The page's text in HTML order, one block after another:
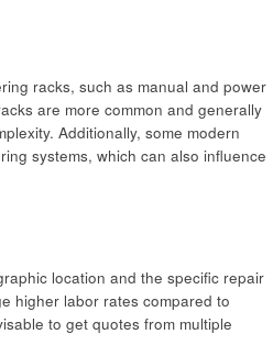
racks, such as manual and power
are more common and generally
Additionally, some modern
systems, which can also influence
location and the specific repair
higher labor rates compared to
to get quotes from multiple